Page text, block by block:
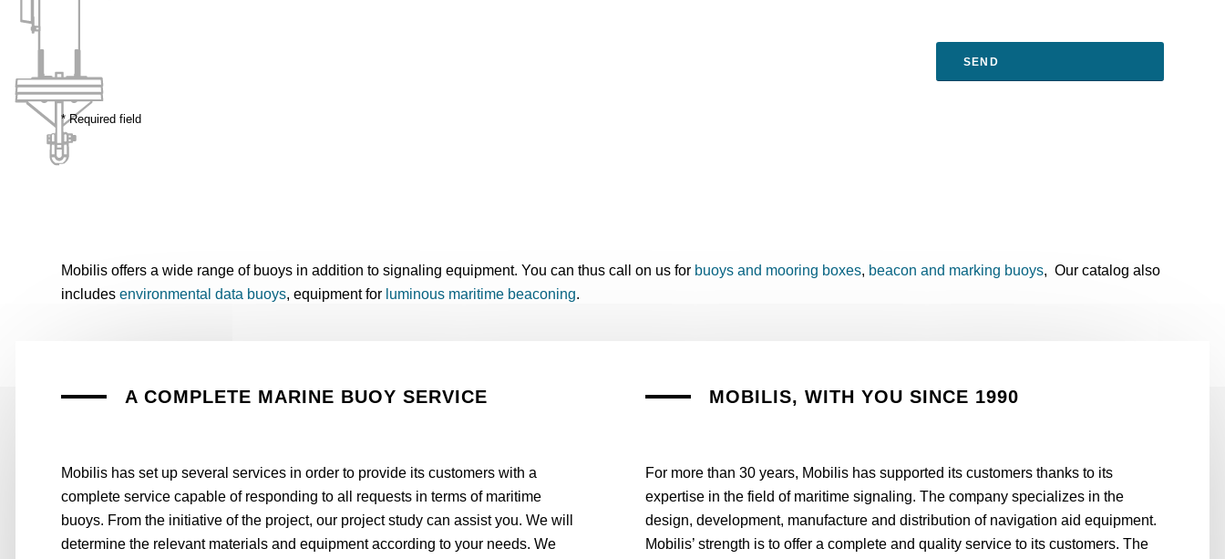
* Required field
Mobilis offers a wide range of buoys in addition to signaling equipment. You can thus call on us for buoys and mooring boxes, beacon and marking buoys, Our catalog also
includes environmental data buoys, equipment for luminous maritime beaconing.
A COMPLETE MARINE BUOY SERVICE
Mobilis has set up several services in order to provide its customers with a
complete service capable of responding to all requests in terms of maritime
buoys. From the initiative of the project, our project study can assist you. We will
determine the relevant materials and equipment according to your needs. We
MOBILIS, WITH YOU SINCE 1990
For more than 30 years, Mobilis has supported its customers thanks to its
expertise in the field of maritime signaling. The company specializes in the
design, development, manufacture and distribution of navigation aid equipment.
Mobilis’ strength is to offer a complete and quality service to its customers. The